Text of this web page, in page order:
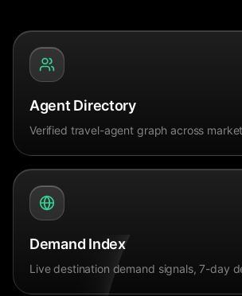
Agent Directory
Verified travel-agent graph across
Demand Index
Live destination demand signals, 7-day